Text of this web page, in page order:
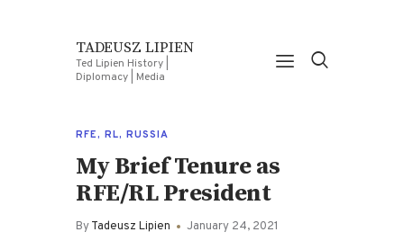
TADEUSZ LIPIEN
Ted Lipien History |
Diplomacy | Media
RFE, RL, RUSSIA
My Brief Tenure as
RFE/RL President
ByTadeusz Lipien January 24, 2021